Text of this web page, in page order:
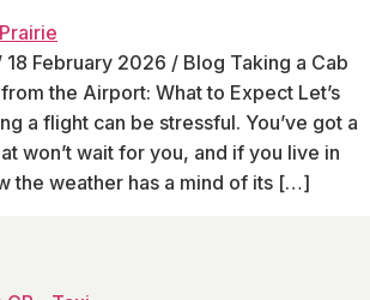
18 February 2026 / Blog Taking a Cab
the Airport: What to Expect Let’s
a flight can be stressful. You’ve got a
won’t wait for you, and if you live in
the weather has a mind of its […]